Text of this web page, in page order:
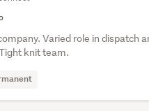
Varied role in dispatch
knit team.